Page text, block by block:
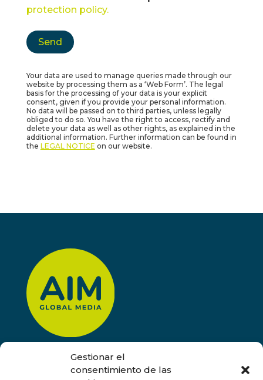
Gestionar el
consentimiento de las
protection policy.
Your data are used to manage queries made through our
website by processing them as a ‘Web Form’. The legal
basis for the processing of your data is your explicit
consent, given if you provide your personal information.
No data will be passed on to third parties, unless legally
obliged to do so. You have the right to access, rectify and
delete your data as well as other rights, as explained in the
additional information. Further information can be found in
the LEGAL NOTICE on our website.
CONTACT